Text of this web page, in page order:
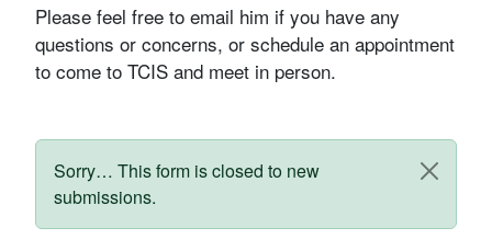
​Please feel free to email him if you have any
questions or concerns, or schedule an appointment
to come to TCIS and meet in person.
狀態訊息
Sorry… This form is closed to new
submissions.